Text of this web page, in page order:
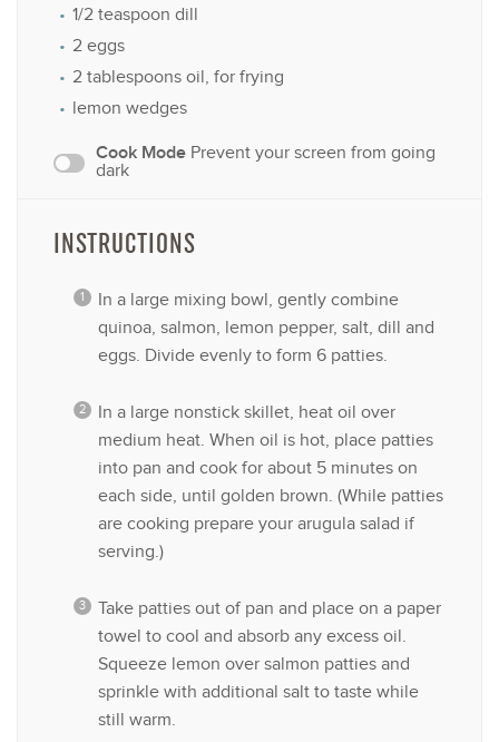
1/2 teaspoon dill
2 eggs
2 tablespoons oil, for frying
lemon wedges
Cook Mode Prevent your screen from going
dark
INSTRUCTIONS
In a large mixing bowl, gently combine
quinoa, salmon, lemon pepper, salt, dill and
eggs. Divide evenly to form 6 patties.
In a large nonstick skillet, heat oil over
medium heat. When oil is hot, place patties
into pan and cook for about 5 minutes on
each side, until golden brown. (While patties
are cooking prepare your arugula salad if
serving.)
Take patties out of pan and place on a paper
towel to cool and absorb any excess oil.
Squeeze lemon over salmon patties and
sprinkle with additional salt to taste while
still warm.